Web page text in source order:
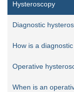
Hysteroscopy
Diagnostic
How is a
Operative
When is an